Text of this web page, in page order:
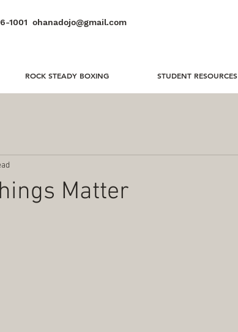
1001 ohanadojo@gmail.com
ROCK STEADY BOXING STUDENT RESOURCES
Matter